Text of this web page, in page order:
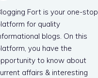
Fort is your one-stop
for quality
blogs. On this
you have the
to know about
affairs & interesting